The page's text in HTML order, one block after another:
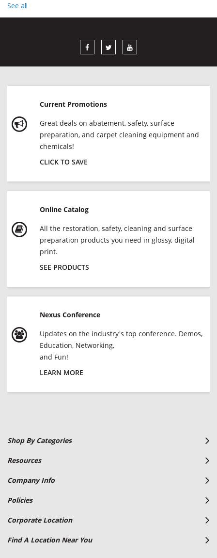
See all
Current Promotions
Great deals on abatement, safety, surface
preparation, and carpet cleaning equipment and
chemicals!
CLICK TO SAVE
Online Catalog
All the restoration, safety, cleaning and surface
preparation products you need in glossy, digital
print.
SEE PRODUCTS
Nexus Conference
Updates on the industry's top conference. Demos,
Education, Networking,
and Fun!
LEARN MORE
Shop By Categories
Resources
Company Info
Policies
Corporate Location
Find A Location Near You